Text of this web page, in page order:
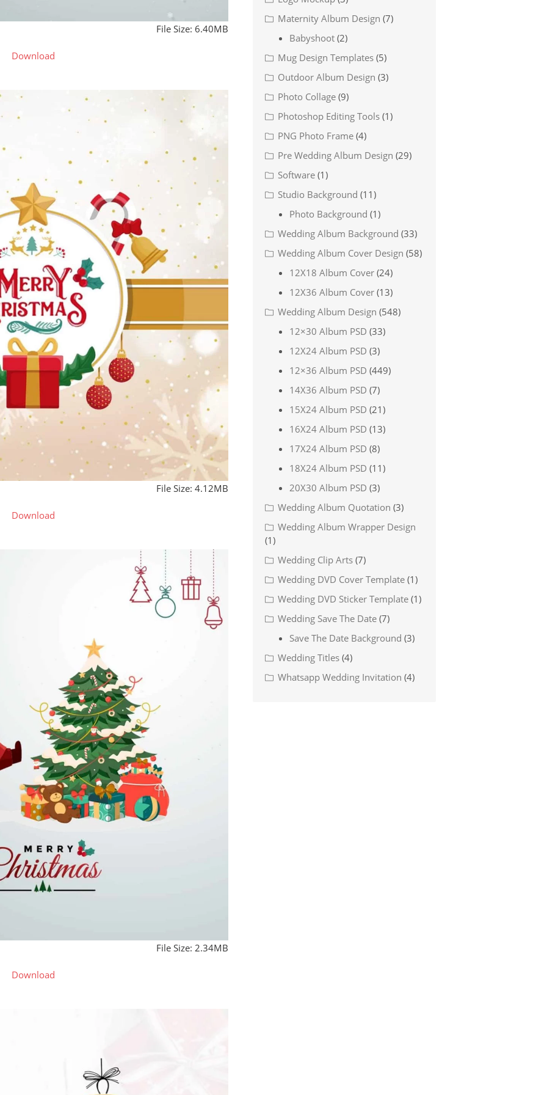
File Size: 6.40MB
Download
File Size: 4.12MB
Download
File Size: 2.34MB
Download
Maternity Album Design (7)
Babyshoot (2)
Mug Design Templates (5)
Outdoor Album Design (3)
Photo Collage (9)
Photoshop Editing Tools (1)
PNG Photo Frame (4)
Pre Wedding Album Design (29)
Software (1)
Studio Background (11)
Photo Background (1)
Wedding Album Background (33)
Wedding Album Cover Design (58)
12X18 Album Cover (24)
12X36 Album Cover (13)
Wedding Album Design (548)
12×30 Album PSD (33)
12X24 Album PSD (3)
12×36 Album PSD (449)
14X36 Album PSD (7)
15X24 Album PSD (21)
16X24 Album PSD (13)
17X24 Album PSD (8)
18X24 Album PSD (11)
20X30 Album PSD (3)
Wedding Album Quotation (3)
Wedding Album Wrapper Design
(1)
Wedding Clip Arts (7)
Wedding DVD Cover Template (1)
Wedding DVD Sticker Template (1)
Wedding Save The Date (7)
Save The Date Background (3)
Wedding Titles (4)
Whatsapp Wedding Invitation (4)